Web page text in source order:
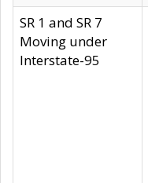
SR 1 and SR 7
Moving under
Interstate-95